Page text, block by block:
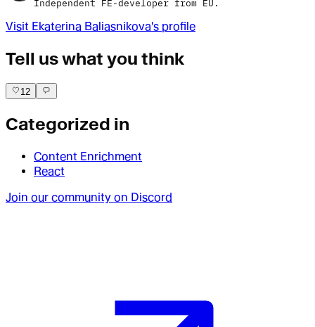
Independent FE-developer from EU.
Visit Ekaterina Baliasnikova's profile
Tell us what you think
12
Categorized in
Content Enrichment
React
Join our community on Discord